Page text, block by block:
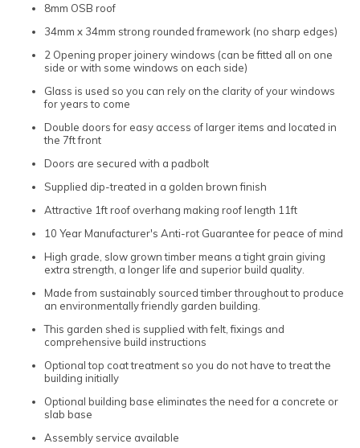
8mm OSB roof
34mm x 34mm strong rounded framework (no sharp edges)
2 Opening proper joinery windows (can be fitted all on one
side or with some windows on each side)
Glass is used so you can rely on the clarity of your windows
for years to come
Double doors for easy access of larger items and located in
the 7ft front
Doors are secured with a padbolt
Supplied dip-treated in a golden brown finish
Attractive 1ft roof overhang making roof length 11ft
10 Year Manufacturer's Anti-rot Guarantee for peace of mind
High grade, slow grown timber means a tight grain giving
extra strength, a longer life and superior build quality.
Made from sustainably sourced timber throughout to produce
an environmentally friendly garden building.
This garden shed is supplied with felt, fixings and
comprehensive build instructions
Optional top coat treatment so you do not have to treat the
building initially
Optional building base eliminates the need for a concrete or
slab base
Assembly service available